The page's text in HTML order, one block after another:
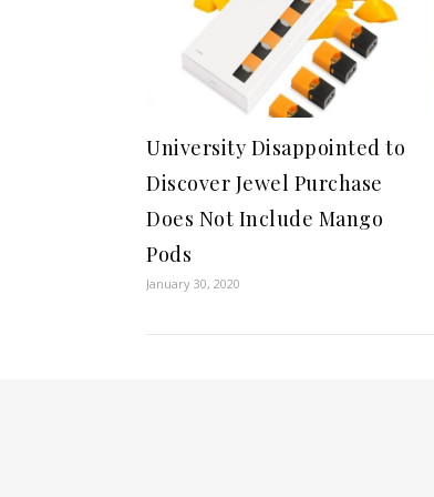
University Disappointed to
Discover Jewel Purchase
Does Not Include Mango
Pods
January 30, 2020